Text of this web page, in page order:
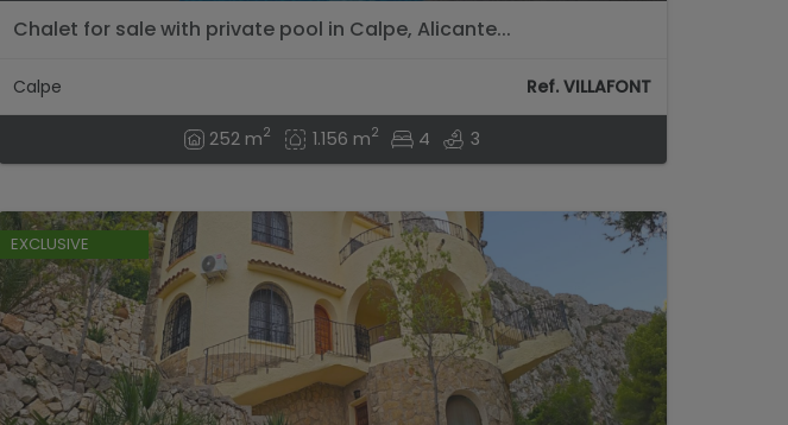
Chalet for sale with private pool in Calpe, Alicante...
Calpe Ref. VILLAFONT
252 m2 1.156 m2 4 3
EXCLUSIVE